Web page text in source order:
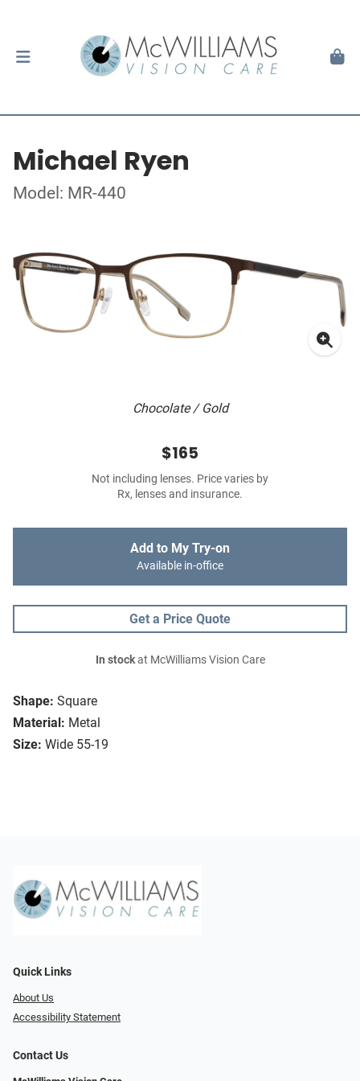
Michael Ryen
Model: MR-440
Chocolate / Gold
Shape: Square
Material: Metal
Size: Wide 55-19
$165
Not including lenses. Price varies by
Rx, lenses and insurance.
Add to My Try-on
Available in-office
Get a Price Quote
In stockat McWilliams Vision Care
Quick Links
About Us
Accessibility Statement
Contact Us